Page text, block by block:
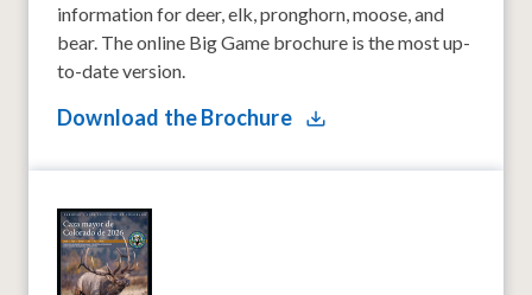
information for deer, elk, pronghorn, moose, and
bear. The online Big Game brochure is the most up-
to-date version.
Download the Brochure